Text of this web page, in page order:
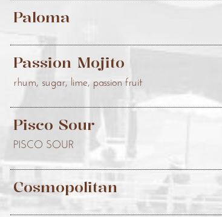
Paloma
Passion Mojito
rhum, sugar, lime, passion fruit
Pisco Sour
PISCO SOUR
Cosmopolitan